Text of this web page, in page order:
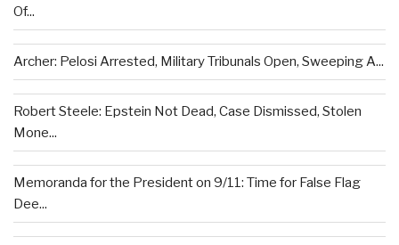
Of...
Archer: Pelosi Arrested, Military Tribunals Open, Sweeping A...
Robert Steele: Epstein Not Dead, Case Dismissed, Stolen
Mone...
Memoranda for the President on 9/11: Time for False Flag
Dee...